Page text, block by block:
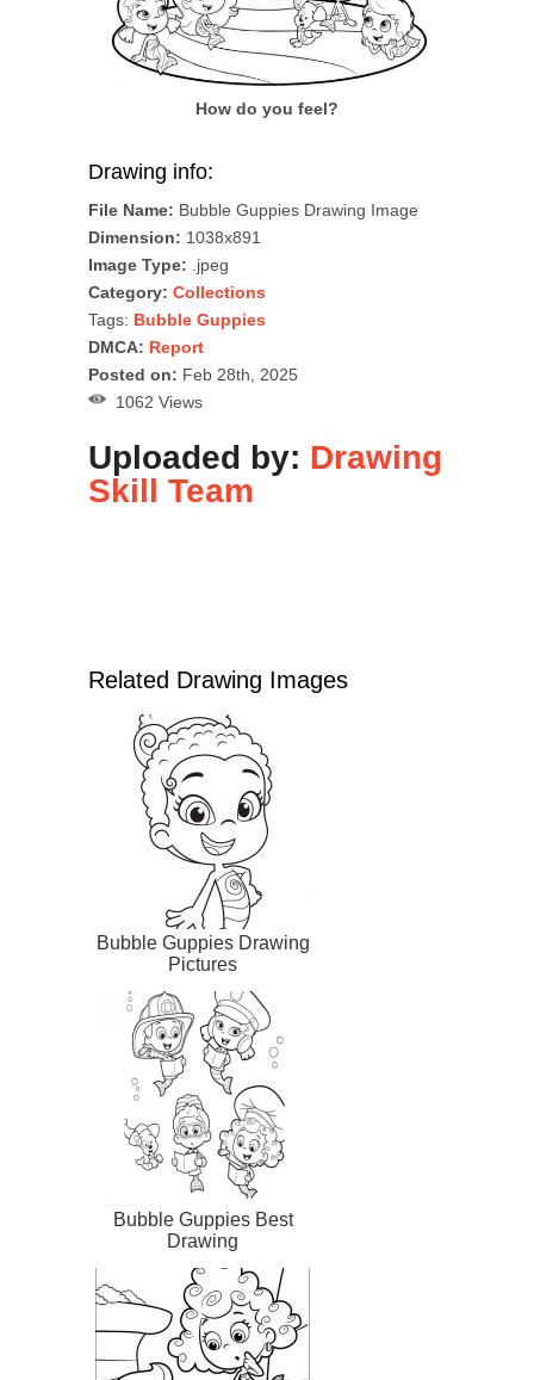
How do you feel?
Drawing info:
File Name: Bubble Guppies Drawing Image
Dimension: 1038x891
Image Type: .jpeg
Category: Collections
Tags: Bubble Guppies
DMCA: Report
Posted on: Feb 28th, 2025
1062 Views
Uploaded by: Drawing
Skill Team
Related Drawing Images
Bubble Guppies Drawing
Pictures
Bubble Guppies Best
Drawing